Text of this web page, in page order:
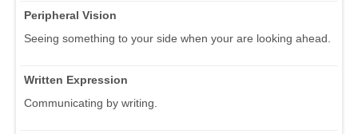
Peripheral Vision
Seeing something to your side when your are looking ahead.
Written Expression
Communicating by writing.